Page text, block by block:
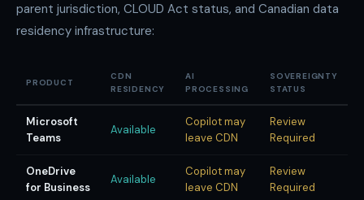
parent jurisdiction, CLOUD Act status, and Canadian data
residency infrastructure:
PRODUCT
CDN
RESIDENCY
AI
PROCESSING
SOVEREIGNTY
STATUS
Microsoft
Teams
Available
Copilot may
leave CDN
Review
Required
OneDrive
for Business
Available
Copilot may
leave CDN
Review
Required